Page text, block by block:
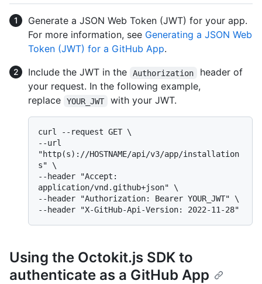
Generate a JSON Web Token (JWT) for your app.
For more information, see Generating a JSON Web
Token (JWT) for a GitHub App.
Include the JWT in the
Authorization
header of
your request. In the following example,
replace
YOUR_JWT with your JWT.
curl --request GET \
--url
"http(s)://HOSTNAME/api/v3/app/installation
s" \
--header "Accept:
application/vnd.github+json" \
--header "Authorization: Bearer YOUR_JWT" \
Using the Octokit.js SDK to
authenticate as a GitHub App